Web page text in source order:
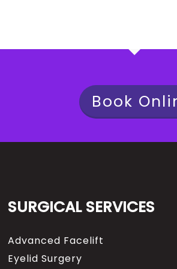
Book
SURGICAL SERVICES
Advanced Facelift
Eyelid Surgery